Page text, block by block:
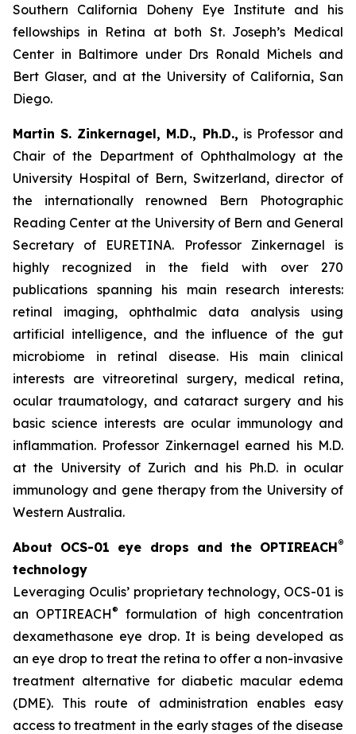
Southern California Doheny Eye Institute and his
fellowships in Retina at both St. Joseph’s Medical
Center in Baltimore under Drs Ronald Michels and
Bert Glaser, and at the University of California, San
Diego.
Martin S. Zinkernagel, M.D., Ph.D., is Professor and
Chair of the Department of Ophthalmology at the
University Hospital of Bern, Switzerland, director of
the internationally renowned Bern Photographic
Reading Center at the University of Bern and General
Secretary of EURETINA. Professor Zinkernagel is
highly recognized in the field with over 270
publications spanning his main research interests:
retinal imaging, ophthalmic data analysis using
artificial intelligence, and the influence of the gut
microbiome in retinal disease. His main clinical
interests are vitreoretinal surgery, medical retina,
ocular traumatology, and cataract surgery and his
basic science interests are ocular immunology and
inflammation. Professor Zinkernagel earned his M.D.
at the University of Zurich and his Ph.D. in ocular
immunology and gene therapy from the University of
Western Australia.
About OCS-01 eye drops and the OPTIREACH®
technology
Leveraging Oculis’ proprietary technology, OCS-01 is
an OPTIREACH®
formulation of high concentration
dexamethasone eye drop. It is being developed as
an eye drop to treat the retina to offer a non-invasive
treatment alternative for diabetic macular edema
(DME). This route of administration enables easy
access to treatment in the early stages of the disease